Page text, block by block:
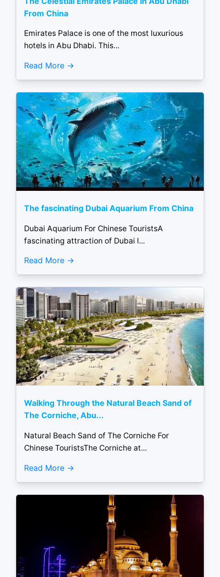
From China
Emirates Palace is one of the most luxurious
hotels in Abu Dhabi. This...
Read More
The fascinating Dubai Aquarium From China
Dubai Aquarium For Chinese TouristsA
fascinating attraction of Dubai l...
Read More
Walking Through the Natural Beach Sand of
The Corniche, Abu...
Natural Beach Sand of The Corniche For
Chinese TouristsThe Corniche at...
Read More